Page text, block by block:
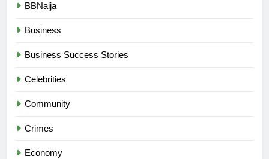
BBNaija
Business
Business Success Stories
Celebrities
Community
Crimes
Economy